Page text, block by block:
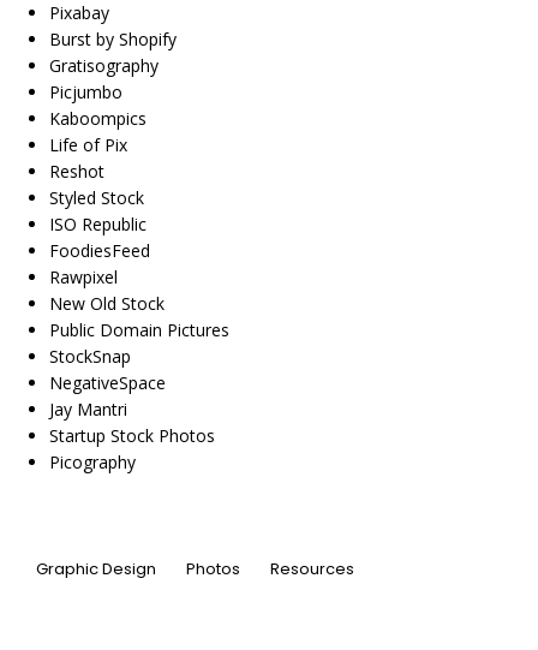
Pixabay
Burst by Shopify
Gratisography
Picjumbo
Kaboompics
Life of Pix
Reshot
Styled Stock
ISO Republic
FoodiesFeed
Rawpixel
New Old Stock
Public Domain Pictures
StockSnap
NegativeSpace
Jay Mantri
Startup Stock Photos
Picography
Graphic Design Photos Resources